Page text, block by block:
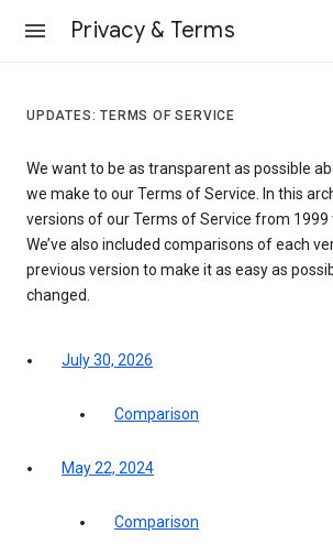
Privacy & Terms
UPDATES: TERMS OF SERVICE
We want to be as transparent as possible
we make to our Terms of Service. In this
versions of our Terms of Service from 1999
We’ve also included comparisons of each
previous version to make it as easy as
changed.
July 30, 2026
Comparison
May 22, 2024
Comparison